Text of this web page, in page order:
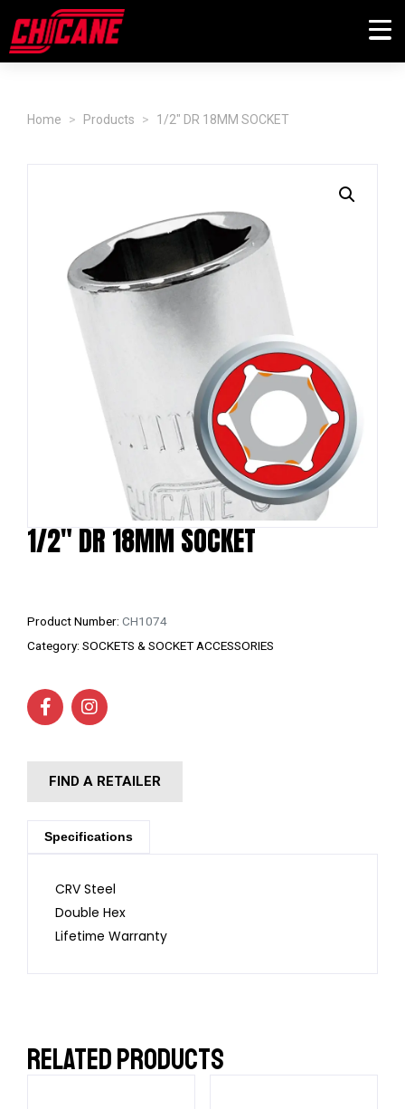
Home Products 1/2" DR 18MM SOCKET
1/2″ DR 18MM SOCKET
Product Number: CH1074
Category: SOCKETS & SOCKET ACCESSORIES
FIND A RETAILER
Specifications
CRV Steel
Double Hex
Lifetime Warranty
RELATED PRODUCTS